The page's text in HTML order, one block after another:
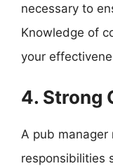
necessary to
Knowledge of
your
4. Strong
A pub manager
responsibilities